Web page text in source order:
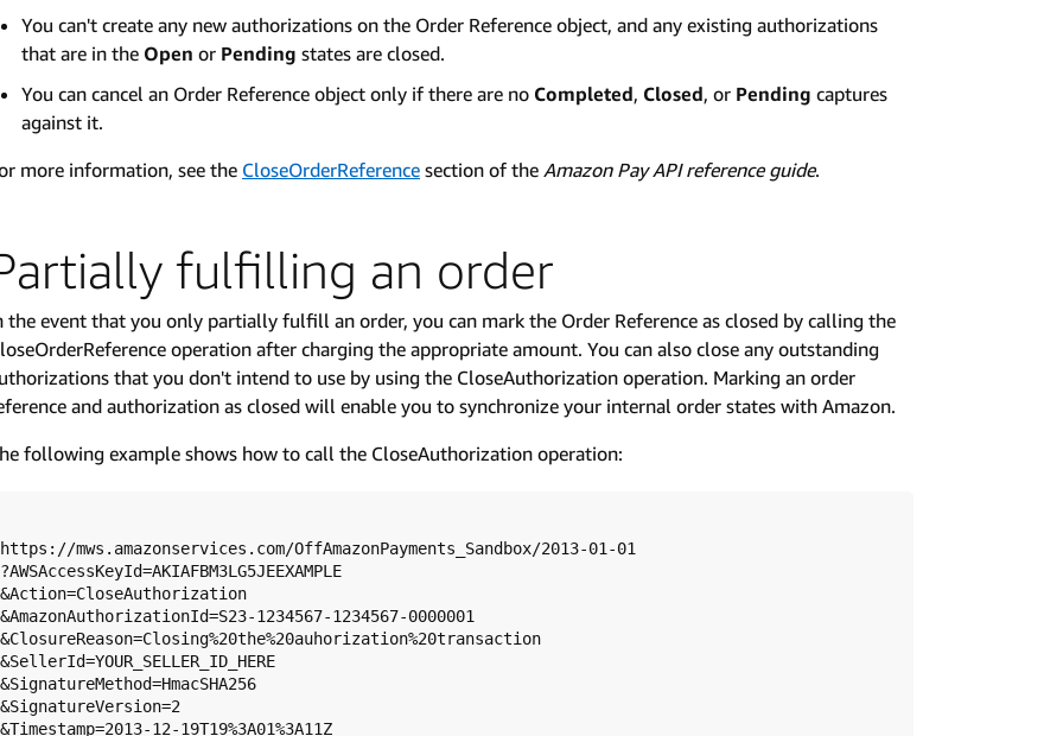
You can't create any new authorizations on the Order Reference object, and any existing authorizations
that are in the Open or Pending states are closed.
You can cancel an Order Reference object only if there are no Completed, Closed, or Pending captures
against it.
more information, see the CloseOrderReference section of the Amazon Pay API reference guide.
fulfilling an order
the event that you only partially fulfill an order, you can mark the Order Reference as closed by calling the
operation after charging the appropriate amount. You can also close any outstanding
that you don't intend to use by using the CloseAuthorization operation. Marking an order
and authorization as closed will enable you to synchronize your internal order states with Amazon.
following example shows how to call the CloseAuthorization operation:
https://mws.amazonservices.com/OffAmazonPayments_Sandbox/2013-01-01
?AWSAccessKeyId=AKIAFBM3LG5JEEXAMPLE
&Action=CloseAuthorization
&AmazonAuthorizationId=S23-1234567-1234567-0000001
&ClosureReason=Closing%20the%20auhorization%20transaction
&SellerId=YOUR_SELLER_ID_HERE
&SignatureMethod=HmacSHA256
&SignatureVersion=2
&Timestamp=2013-12-19T19%3A01%3A11Z